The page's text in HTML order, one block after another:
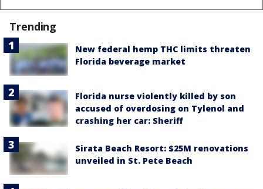
Trending
New federal hemp THC limits threaten
Florida beverage market
Florida nurse violently killed by son
accused of overdosing on Tylenol and
crashing her car: Sheriff
Sirata Beach Resort: $25M renovations
unveiled in St. Pete Beach